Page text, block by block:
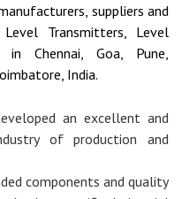
suppliers and
Transmitters, Level
Chennai, Goa, Pune,
India.
an excellent and
of production and
components and quality